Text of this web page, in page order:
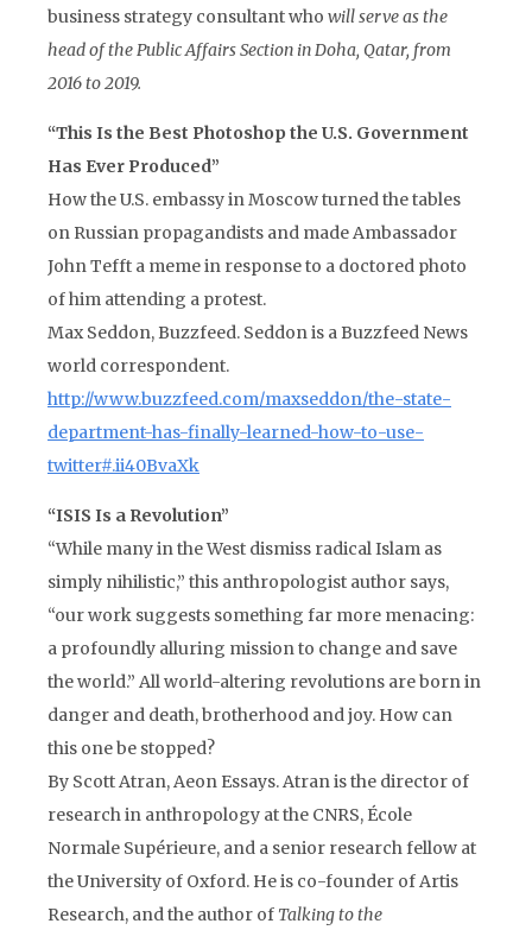
business strategy consultant who will serve as the
head of the Public Affairs Section in Doha, Qatar, from
2016 to 2019.
“This Is the Best Photoshop the U.S. Government
Has Ever Produced”
How the U.S. embassy in Moscow turned the tables
on Russian propagandists and made Ambassador
John Tefft a meme in response to a doctored photo
of him attending a protest.
Max Seddon, Buzzfeed. Seddon is a Buzzfeed News
world correspondent.
http://www.buzzfeed.com/maxseddon/the-state-
department-has-finally-learned-how-to-use-
twitter#.ii40BvaXk
“ISIS Is a Revolution”
“While many in the West dismiss radical Islam as
simply nihilistic,” this anthropologist author says,
“our work suggests something far more menacing:
a profoundly alluring mission to change and save
the world.” All world-altering revolutions are born in
danger and death, brotherhood and joy. How can
this one be stopped?
By Scott Atran, Aeon Essays. Atran is the director of
research in anthropology at the CNRS, École
Normale Supérieure, and a senior research fellow at
the University of Oxford. He is co-founder of Artis
Research, and the author of Talking to the